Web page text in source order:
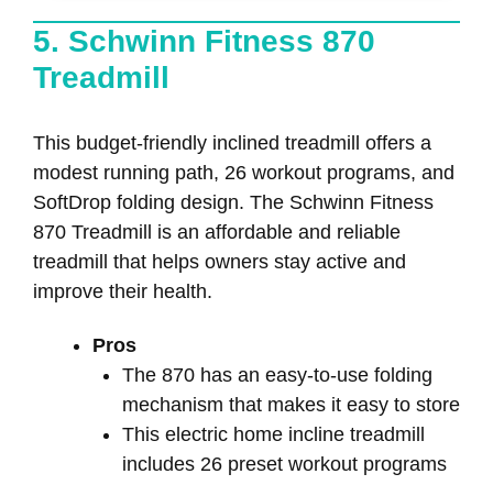
5. Schwinn Fitness 870
Treadmill
This budget-friendly inclined treadmill offers a
modest running path, 26 workout programs, and
SoftDrop folding design. The Schwinn Fitness
870 Treadmill is an affordable and reliable
treadmill that helps owners stay active and
improve their health.
Pros
The 870 has an easy-to-use folding
mechanism that makes it easy to store
This electric home incline treadmill
includes 26 preset workout programs